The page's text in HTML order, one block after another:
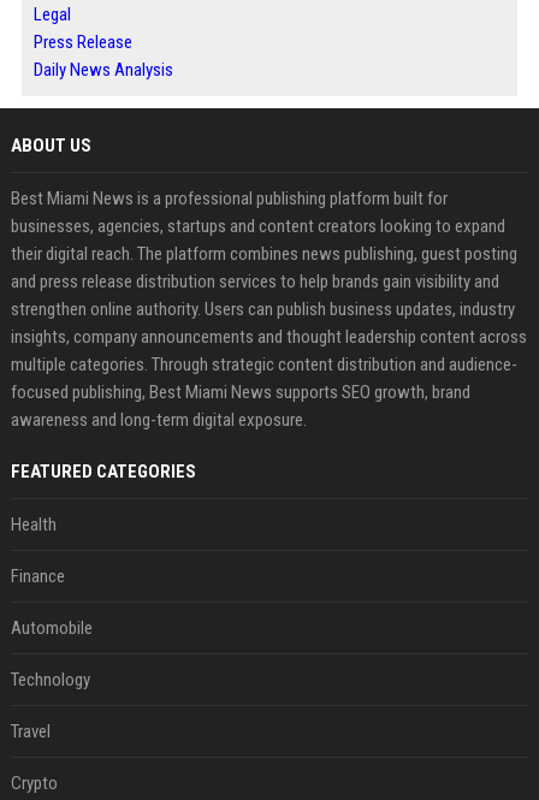
Legal
Press Release
Daily News Analysis
ABOUT US
Best Miami News is a professional publishing platform built for
businesses, agencies, startups and content creators looking to expand
their digital reach. The platform combines news publishing, guest posting
and press release distribution services to help brands gain visibility and
strengthen online authority. Users can publish business updates, industry
insights, company announcements and thought leadership content across
multiple categories. Through strategic content distribution and audience-
focused publishing, Best Miami News supports SEO growth, brand
awareness and long-term digital exposure.
FEATURED CATEGORIES
Health
Finance
Automobile
Technology
Travel
Crypto